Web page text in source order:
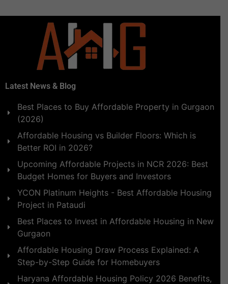
Latest News & Blog
Best Places to Buy Affordable Property in Gurgaon
(2026)
Affordable Housing vs Builder Floors: Which is
Better ROI in 2026?
Upcoming Affordable Projects in NCR 2026: Best
Budget Homes for Buyers and Investors
YCON Platinum Heights - Best Affordable Housing
Project in Pataudi
Best Places to Invest in Affordable Housing in New
Gurgaon
Affordable Housing Draw Process Explained: A
Step-by-Step Guide for Homebuyers
Haryana Affordable Housing Policy 2026 Benefits,